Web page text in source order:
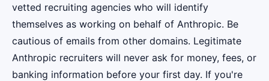
vetted recruiting agencies who will identify
themselves as working on behalf of Anthropic. Be
cautious of emails from other domains. Legitimate
Anthropic recruiters will never ask for money, fees, or
banking information before your first day. If you're